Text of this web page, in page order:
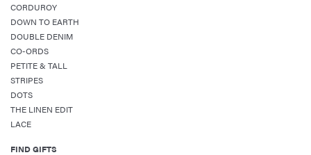
CORDUROY
DOWN TO EARTH
DOUBLE DENIM
CO-ORDS
PETITE & TALL
STRIPES
DOTS
THE LINEN EDIT
LACE
FIND GIFTS